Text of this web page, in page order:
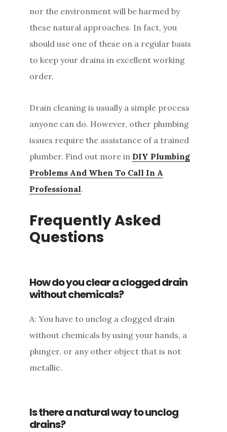
nor the environment will be harmed by
these natural approaches. In fact, you
should use one of these on a regular basis
to keep your drains in excellent working
order.
Drain cleaning is usually a simple process
anyone can do. However, other plumbing
issues require the assistance of a trained
plumber. Find out more in DIY Plumbing
Problems And When To Call In A
Professional.
Frequently Asked
Questions
How do you clear a clogged drain
without chemicals?
A: You have to unclog a clogged drain
without chemicals by using your hands, a
plunger, or any other object that is not
metallic.
Is there a natural way to unclog
drains?